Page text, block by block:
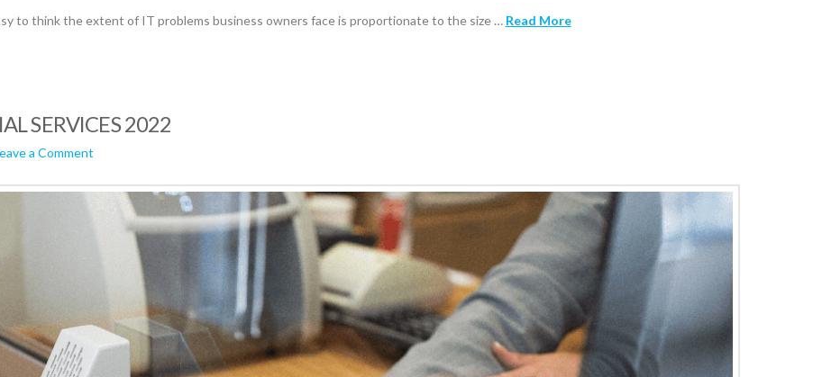
to think the extent of IT problems business owners face is proportionate to the size … Read More
SERVICES 2022
a Comment